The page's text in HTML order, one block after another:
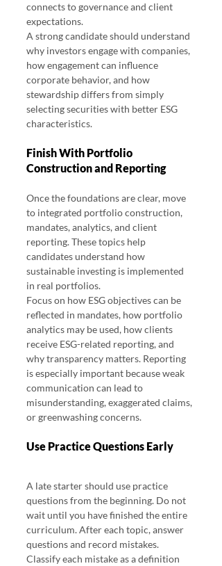
connects to governance and client
expectations.
A strong candidate should understand
why investors engage with companies,
how engagement can influence
corporate behavior, and how
stewardship differs from simply
selecting securities with better ESG
characteristics.
Finish With Portfolio
Construction and Reporting
Once the foundations are clear, move
to integrated portfolio construction,
mandates, analytics, and client
reporting. These topics help
candidates understand how
sustainable investing is implemented
in real portfolios.
Focus on how ESG objectives can be
reflected in mandates, how portfolio
analytics may be used, how clients
receive ESG-related reporting, and
why transparency matters. Reporting
is especially important because weak
communication can lead to
misunderstanding, exaggerated claims,
or greenwashing concerns.
Use Practice Questions Early
A late starter should use practice
questions from the beginning. Do not
wait until you have finished the entire
curriculum. After each topic, answer
questions and record mistakes.
Classify each mistake as a definition